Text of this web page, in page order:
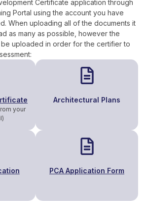
Certificate application through
Portal using the account you have
When uploading all of the documents it
as many as possible, however the
uploaded in order for the certifier to
your
Architectural Plans
PCA Application Form